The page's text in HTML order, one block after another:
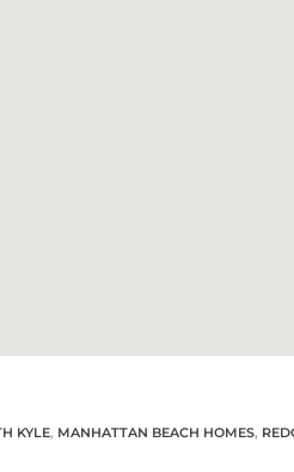
KYLE, MANHATTAN BEACH HOMES,